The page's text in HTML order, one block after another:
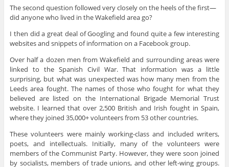
The second question followed very closely on the heels of the first—
did anyone who lived in the Wakefield area go?
I then did a great deal of Googling and found quite a few interesting
websites and snippets of information on a Facebook group.
Over half a dozen men from Wakefield and surrounding areas were
linked to the Spanish Civil War. That information was a little
surprising, but what was unexpected was how many men from the
Leeds area fought. The names of those who fought for what they
believed are listed on the International Brigade Memorial Trust
website. I learned that over 2,500 British and Irish fought in Spain,
where they joined 35,000+ volunteers from 53 other countries.
These volunteers were mainly working-class and included writers,
poets, and intellectuals. Initially, many of the volunteers were
members of the Communist Party. However, they were soon joined
by socialists, members of trade unions, and other left-wing groups.